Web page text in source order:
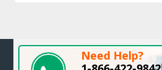
Need Help?